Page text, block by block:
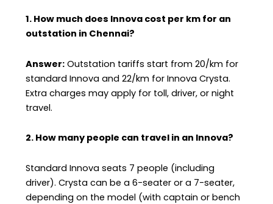
1. How much does Innova cost per km for an
outstation in Chennai?
Answer: Outstation tariffs start from ₹20/km for
standard Innova and ₹22/km for Innova Crysta.
Extra charges may apply for toll, driver, or night
travel.
2. How many people can travel in an Innova?
Standard Innova seats 7 people (including
driver). Crysta can be a 6-seater or a 7-seater,
depending on the model (with captain or bench